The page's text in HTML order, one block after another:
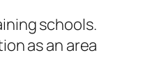
schools.
as an area